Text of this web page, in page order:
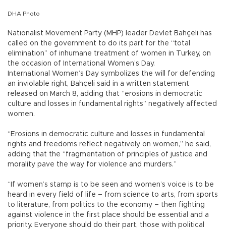
DHA Photo
Nationalist Movement Party (MHP) leader Devlet Bahçeli has
called on the government to do its part for the “total
elimination” of inhumane treatment of women in Turkey, on
the occasion of International Women’s Day.
International Women’s Day symbolizes the will for defending
an inviolable right, Bahçeli said in a written statement
released on March 8, adding that “erosions in democratic
culture and losses in fundamental rights” negatively affected
women.
“Erosions in democratic culture and losses in fundamental
rights and freedoms reflect negatively on women,” he said,
adding that the “fragmentation of principles of justice and
morality pave the way for violence and murders.”
“If women’s stamp is to be seen and women’s voice is to be
heard in every field of life – from science to arts, from sports
to literature, from politics to the economy – then fighting
against violence in the first place should be essential and a
priority. Everyone should do their part, those with political